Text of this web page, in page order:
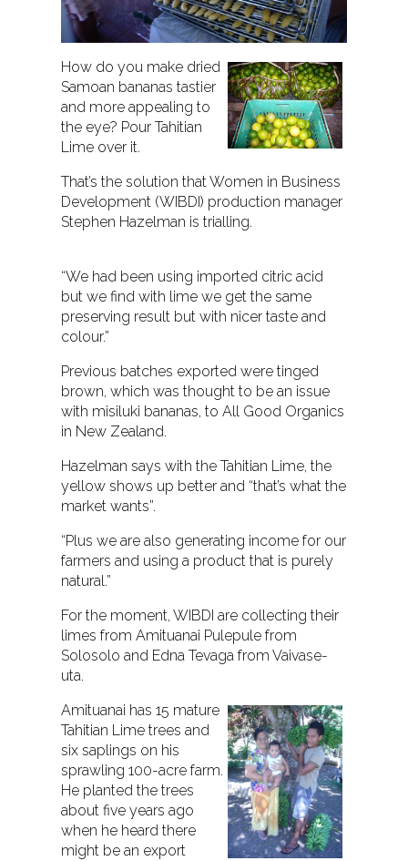
How do you make dried
Samoan bananas tastier
and more appealing to
the eye? Pour Tahitian
Lime over it.
That’s the solution that Women in Business
Development (WIBDI) production manager
Stephen Hazelman is trialling.
“We had been using imported citric acid
but we find with lime we get the same
preserving result but with nicer taste and
colour.”
Previous batches exported were tinged
brown, which was thought to be an issue
with misiluki bananas, to All Good Organics
in New Zealand.
Hazelman says with the Tahitian Lime, the
yellow shows up better and “that’s what the
market wants”.
“Plus we are also generating income for our
farmers and using a product that is purely
natural.”
For the moment, WIBDI are collecting their
limes from Amituanai Pulepule from
Solosolo and Edna Tevaga from Vaivase-
uta.
Amituanai has 15 mature
Tahitian Lime trees and
six saplings on his
sprawling 100-acre farm.
He planted the trees
about five years ago
when he heard there
might be an export